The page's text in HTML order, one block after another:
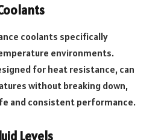
coolants specifically
environments.
for heat resistance, can
without breaking down,
and consistent performance.
Levels